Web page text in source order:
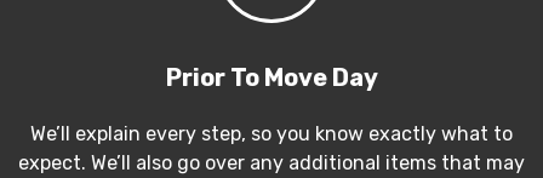
Prior To Move Day
We’ll explain every step, so you know exactly what to
expect. We’ll also go over any additional items that may